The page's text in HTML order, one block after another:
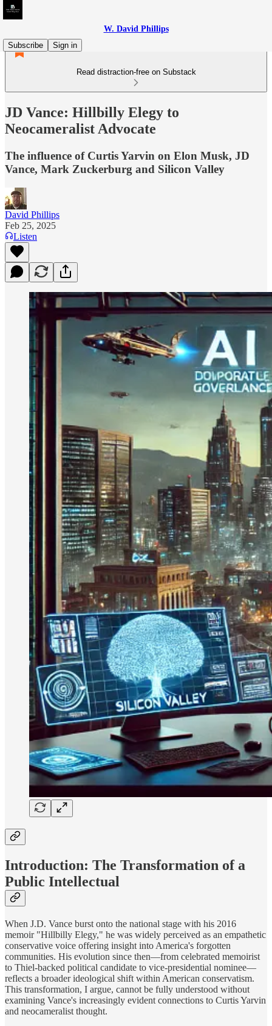
W. David Phillips
Subscribe
Sign in
Read distraction-free on Substack
JD Vance: Hillbilly Elegy to
Neocameralist Advocate
The influence of Curtis Yarvin on Elon Musk, JD
Vance, Mark Zuckerburg and Silicon Valley
David Phillips
Feb 25, 2025
Listen
Introduction: The Transformation of a
Public Intellectual
When J.D. Vance burst onto the national stage with his 2016
memoir "Hillbilly Elegy," he was widely perceived as an empathetic
conservative voice offering insight into America's forgotten
communities. His evolution since then—from celebrated memoirist
to Thiel-backed political candidate to vice-presidential nominee—
reflects a broader ideological shift within American conservatism.
This transformation, I argue, cannot be fully understood without
examining Vance's increasingly evident connections to Curtis Yarvin
and neocameralist thought.